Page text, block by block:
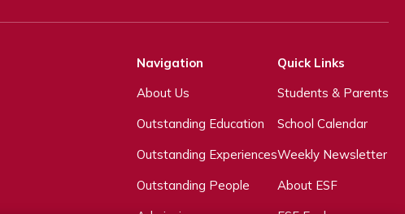
Navigation
About Us
Outstanding Education
Outstanding Experiences
Outstanding People
Quick Links
Students & Parents
School Calendar
Weekly Newsletter
About ESF